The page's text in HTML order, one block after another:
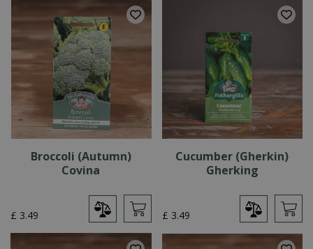
Broccoli (Autumn)
Covina
£ 3.49
Cucumber (Gherkin)
Gherking
£ 3.49